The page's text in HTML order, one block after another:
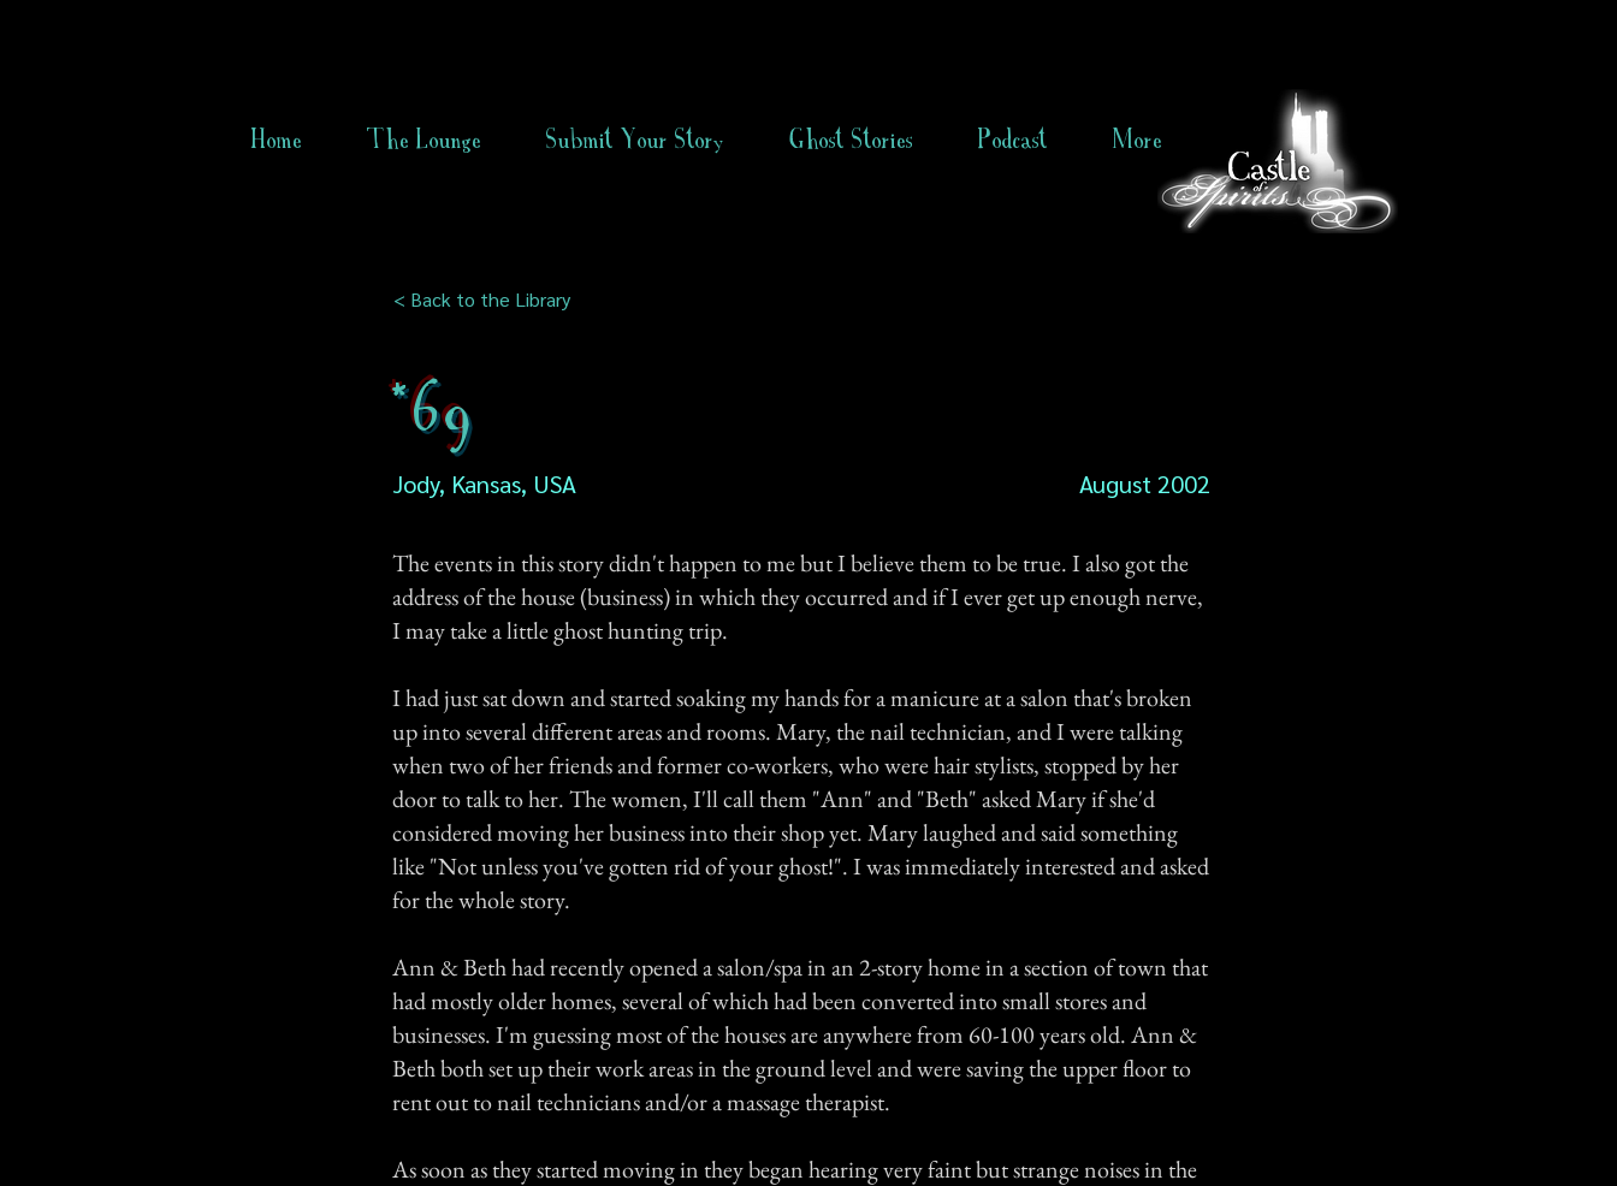
Home The Lounge Submit Your Story Ghost Stories Podcast More
< Back to the Library
*69
Jody, Kansas, USA August 2002
The events in this story didn't happen to me but I believe them to be true. I also got the
address of the house (business) in which they occurred and if I ever get up enough nerve,
I may take a little ghost hunting trip.
I had just sat down and started soaking my hands for a manicure at a salon that's broken
up into several different areas and rooms. Mary, the nail technician, and I were talking
when two of her friends and former co-workers, who were hair stylists, stopped by her
door to talk to her. The women, I'll call them "Ann" and "Beth" asked Mary if she'd
considered moving her business into their shop yet. Mary laughed and said something
like "Not unless you've gotten rid of your ghost!". I was immediately interested and asked
for the whole story.
Ann & Beth had recently opened a salon/spa in an 2-story home in a section of town that
had mostly older homes, several of which had been converted into small stores and
businesses. I'm guessing most of the houses are anywhere from 60-100 years old. Ann &
Beth both set up their work areas in the ground level and were saving the upper floor to
rent out to nail technicians and/or a massage therapist.
As soon as they started moving in they began hearing very faint but strange noises in the